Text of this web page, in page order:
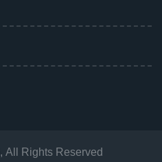
, All Rights Reserved